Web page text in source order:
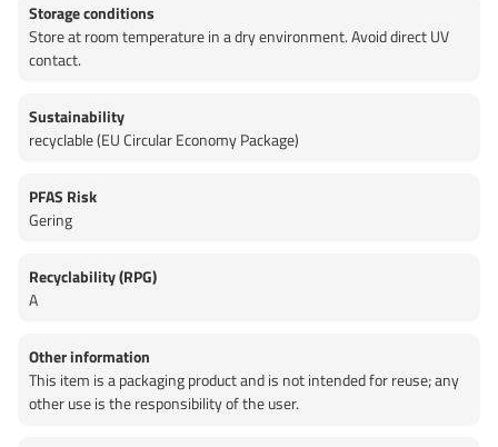
Storage conditions
Store at room temperature in a dry environment. Avoid direct UV
contact.
Sustainability
recyclable (EU Circular Economy Package)
PFAS Risk
Gering
Recyclability (RPG)
A
Other information
This item is a packaging product and is not intended for reuse; any
other use is the responsibility of the user.